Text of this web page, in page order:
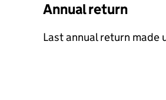
Annual return
Last annual return made